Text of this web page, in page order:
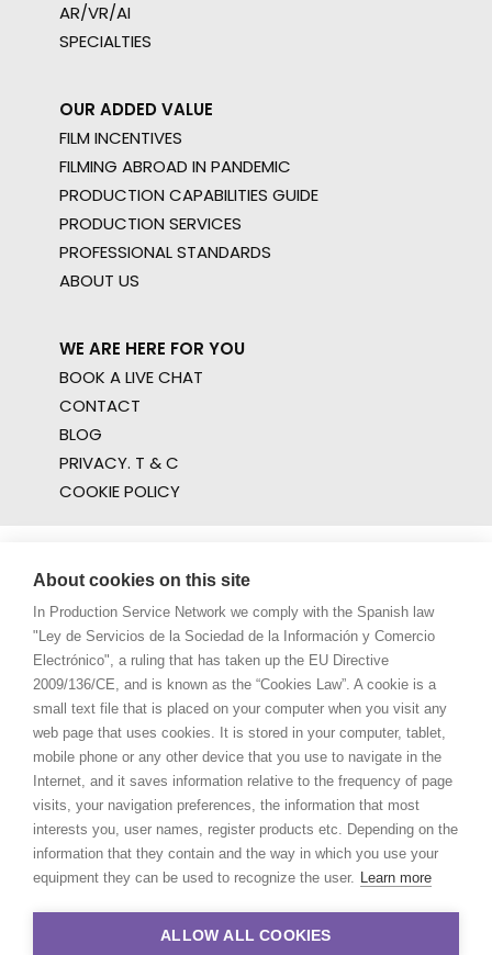
AR/VR/AI
SPECIALTIES
OUR ADDED VALUE
FILM INCENTIVES
FILMING ABROAD IN PANDEMIC
PRODUCTION CAPABILITIES GUIDE
PRODUCTION SERVICES
PROFESSIONAL STANDARDS
ABOUT US
WE ARE HERE FOR YOU
BOOK A LIVE CHAT
CONTACT
BLOG
PRIVACY. T & C
COOKIE POLICY
About cookies on this site
In Production Service Network we comply with the Spanish law
"Ley de Servicios de la Sociedad de la Información y Comercio
Electrónico", a ruling that has taken up the EU Directive
2009/136/CE, and is known as the “Cookies Law”. A cookie is a
small text file that is placed on your computer when you visit any
web page that uses cookies. It is stored in your computer, tablet,
mobile phone or any other device that you use to navigate in the
Internet, and it saves information relative to the frequency of page
visits, your navigation preferences, the information that most
interests you, user names, register products etc. Depending on the
information that they contain and the way in which you use your
equipment they can be used to recognize the user. Learn more
ALLOW ALL COOKIES